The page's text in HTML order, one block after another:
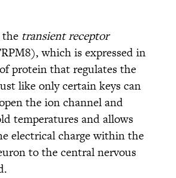
transient receptor
which is expressed in
protein that regulates the
like only certain keys can
the ion channel and
temperatures and allows
electrical charge within the
to the central nervous